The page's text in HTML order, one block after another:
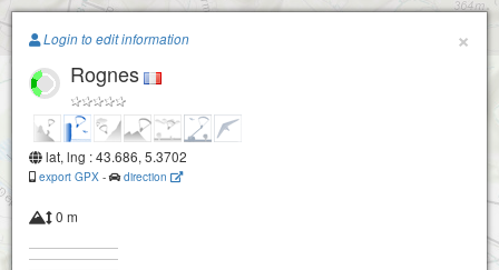
Paragliding.Earth
+
×
Login to edit information
Rognes
lat, lng : 43.686, 5.3702
export GPX - direction
0 m